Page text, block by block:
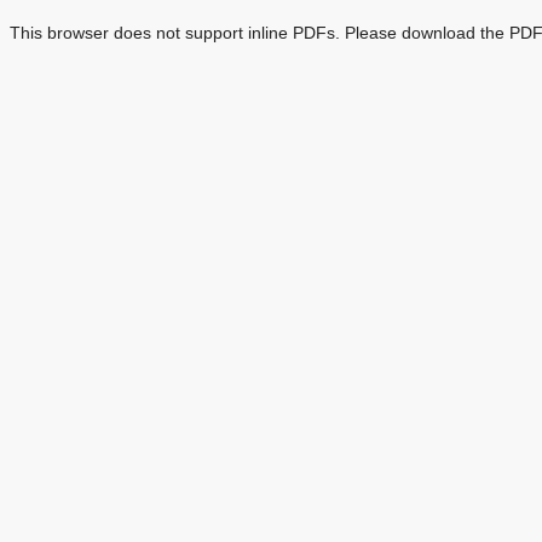
This browser does not support inline PDFs. Please download the